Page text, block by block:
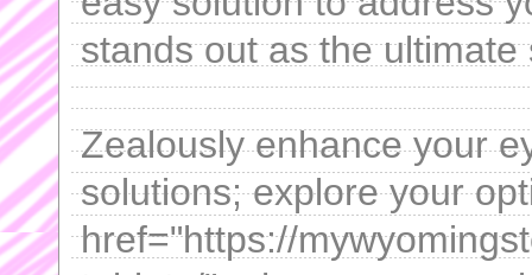
stands out as the ultimate
Zealously enhance your
solutions; explore your
href="https://